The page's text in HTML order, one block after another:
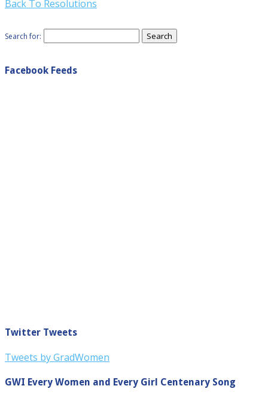
Back To Resolutions
Search for:
Facebook Feeds
Twitter Tweets
Tweets by GradWomen
GWI Every Women and Every Girl Centenary Song